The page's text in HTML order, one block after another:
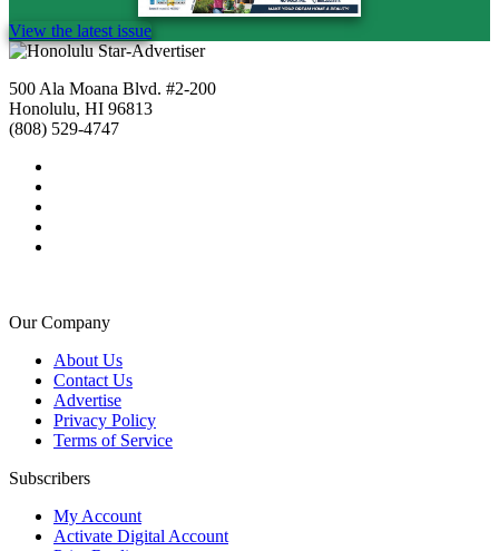
View the latest issue
500 Ala Moana Blvd. #2-200
Honolulu, HI 96813
(808) 529-4747
Our Company
About Us
Contact Us
Advertise
Privacy Policy
Terms of Service
Subscribers
My Account
Activate Digital Account